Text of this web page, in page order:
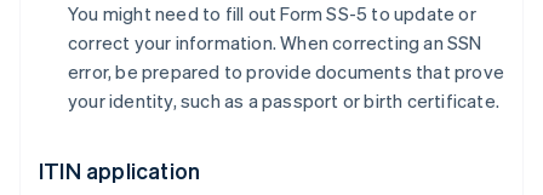
You might need to fill out Form SS-5 to update or
correct your information. When correcting an SSN
error, be prepared to provide documents that prove
your identity, such as a passport or birth certificate.
ITIN application